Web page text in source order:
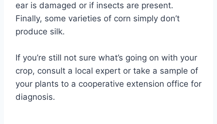
ear is damaged or if insects are present.
Finally, some varieties of corn simply don’t
produce silk.
If you’re still not sure what’s going on with your
crop, consult a local expert or take a sample of
your plants to a cooperative extension office for
diagnosis.